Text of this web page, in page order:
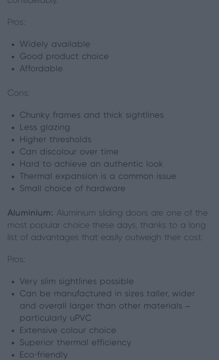
Pros:
Widely available
Good product choice
Affordable
Cons:
Chunky frames and thick sightlines
Less glazing
Higher thresholds
Can discolour over time
Hard to achieve an authentic look
Thermal expansion is a common issue
Small choice of hardware
Aluminium: Aluminium sliding doors are one of the
most popular choice these days, thanks to a long
list of advantages that easily outweigh their cost.
Pros:
Very slim sightlines possible
Can be manufactured in sizes taller, wider
and overall larger than other materials –
particularly uPVC
Extensive colour choice
Superior thermal efficiency
Eco-friendly